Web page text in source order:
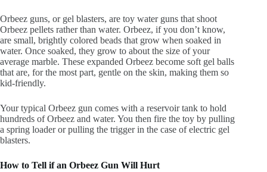
Orbeez guns, or gel blasters, are toy water guns that shoot
Orbeez pellets rather than water. Orbeez, if you don’t know,
are small, brightly colored beads that grow when soaked in
water. Once soaked, they grow to about the size of your
average marble. These expanded Orbeez become soft gel balls
that are, for the most part, gentle on the skin, making them so
kid-friendly.
Your typical Orbeez gun comes with a reservoir tank to hold
hundreds of Orbeez and water. You then fire the toy by pulling
a spring loader or pulling the trigger in the case of electric gel
blasters.
How to Tell if an Orbeez Gun Will Hurt